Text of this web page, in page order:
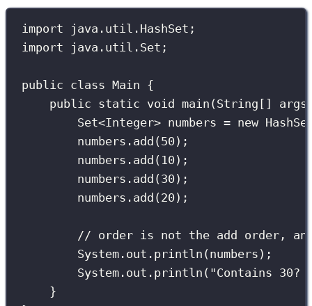
import java.util.HashSet;
import java.util.Set;
public class Main {
public static void main ( String [] args
Set<Integer> numbers = new
numbers. add ( 50 );
numbers. add ( 10 );
numbers. add ( 30 );
numbers. add ( 20 );
// order is not the add order,
System.out. println (numbers);
System.out. println ( "Contains 30?
}